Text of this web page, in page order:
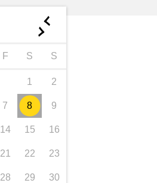
◄
►
F S S
1 2
7 8 9
14 15 16
21 22 23
28 29 30